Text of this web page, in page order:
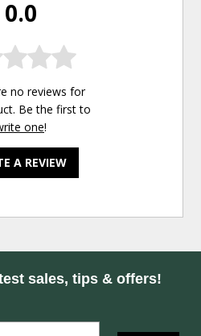
0.0
no reviews for
Be the first to
one!
A REVIEW
sales, tips & offers!